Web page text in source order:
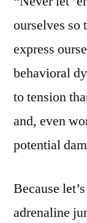
ourselves so
express
behavioral
to tension
and, even
potential
Because
adrenaline